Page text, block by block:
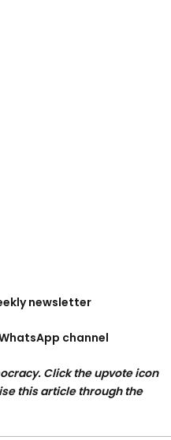
newsletter
channel
Click the upvote icon
this article through the